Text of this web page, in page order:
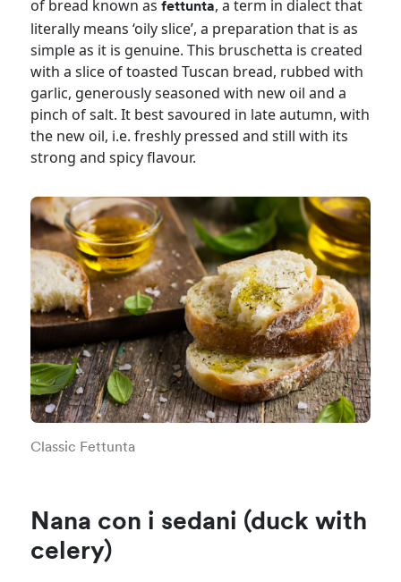
of bread known asfettunta, a term in dialect that
literally means ‘oily slice’, a preparation that is as
simple as it is genuine. This bruschetta is created
with a slice of toasted Tuscan bread, rubbed with
garlic, generously seasoned with new oil and a
pinch of salt. It best savoured in late autumn, with
the new oil, i.e. freshly pressed and still with its
strong and spicy flavour.
Classic Fettunta
Nana con i sedani (duck with
celery)